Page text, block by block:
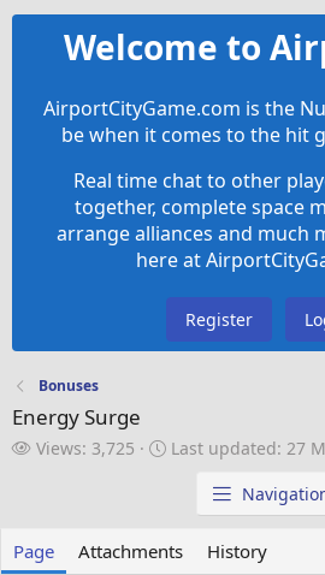
Welcome to
AirportCityGame.com is the
be when it comes to the hit
Real time chat to other
together, complete space
arrange alliances and much
here at
Register
Bonuses
Energy Surge
V
Views: 3,725
L
p
Last updated: 27
Page Attachments History